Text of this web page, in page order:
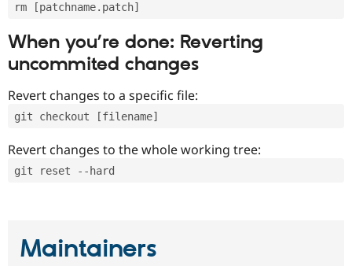
rm [patchname.patch]
When you’re done: Reverting
uncommited changes
Revert changes to a specific file:
git checkout [filename]
Revert changes to the whole working tree:
git reset --hard
Maintainers